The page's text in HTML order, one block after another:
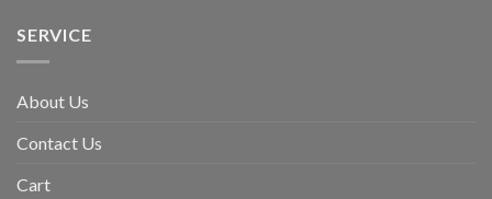
SERVICE
About Us
Contact Us
Cart